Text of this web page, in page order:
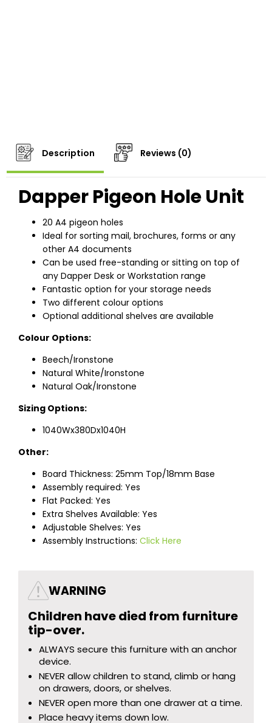
Description Reviews (0)
Dapper Pigeon Hole Unit
20 A4 pigeon holes
Ideal for sorting mail, brochures, forms or any
other A4 documents
Can be used free-standing or sitting on top of
any Dapper Desk or Workstation range
Fantastic option for your storage needs
Two different colour options
Optional additional shelves are available
Colour Options:
Beech/Ironstone
Natural White/Ironstone
Natural Oak/Ironstone
Sizing Options:
1040Wx380Dx1040H
Other:
Board Thickness: 25mm Top/18mm Base
Assembly required: Yes
Flat Packed: Yes
Extra Shelves Available: Yes
Adjustable Shelves: Yes
Assembly Instructions: Click Here
WARNING
Children have died from furniture
tip-over.
ALWAYS secure this furniture with an anchor
device.
NEVER allow children to stand, climb or hang
on drawers, doors, or shelves.
NEVER open more than one drawer at a time.
Place heavy items down low.